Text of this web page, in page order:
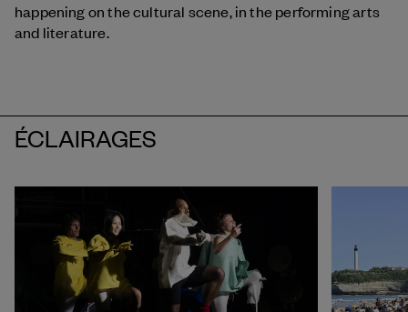
happening on the cultural scene, in the performing arts
and literature.
ÉCLAIRAGES